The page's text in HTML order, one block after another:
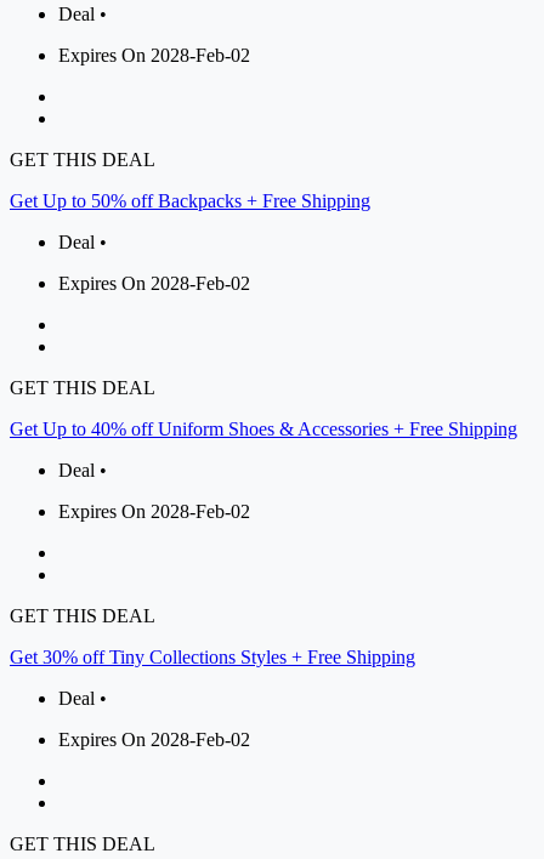
Deal •
Expires On 2028-Feb-02
GET THIS DEAL
Get Up to 50% off Backpacks + Free Shipping
Deal •
Expires On 2028-Feb-02
GET THIS DEAL
Get Up to 40% off Uniform Shoes & Accessories + Free Shipping
Deal •
Expires On 2028-Feb-02
GET THIS DEAL
Get 30% off Tiny Collections Styles + Free Shipping
Deal •
Expires On 2028-Feb-02
GET THIS DEAL